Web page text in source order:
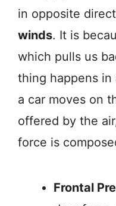
in opposite
winds. It is
which pulls us
thing happens in
a car moves on
offered by the
force is
Frontal